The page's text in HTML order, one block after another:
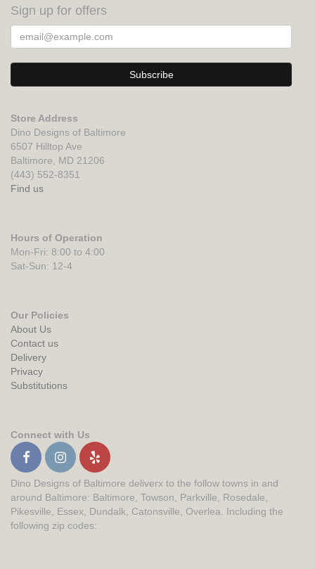
Sign up for offers
Store Address
Dino Designs of Baltimore
6507 Hilltop Ave
Baltimore, MD 21206
(443) 552-8351
Find us
Hours of Operation
Mon-Fri: 8:00 to 4:00
Sat-Sun: 12-4
Our Policies
About Us
Contact us
Delivery
Privacy
Substitutions
Connect with Us
Dino Designs of Baltimore deliverx to the follow towns in and
around Baltimore: Baltimore, Towson, Parkville, Rosedale,
Pikesville, Essex, Dundalk, Catonsville, Overlea. Including the
following zip codes: